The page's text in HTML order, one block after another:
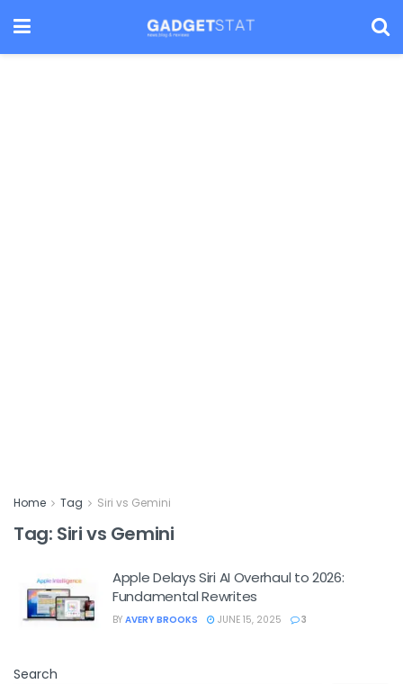
Home Tag Siri vs Gemini
Tag: Siri vs Gemini
Apple Delays Siri AI Overhaul to 2026:
Fundamental Rewrites
BY AVERY BROOKS JUNE 15, 2025 3
Search